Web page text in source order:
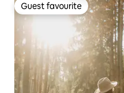
Guest favourite
Guest favourite